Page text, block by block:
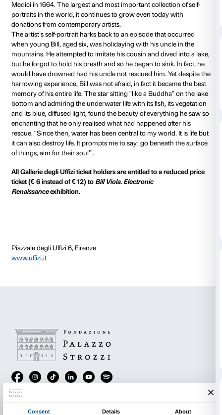
and into other venues in Florencethrough the
cultural joint ventures designed to enhance visitors’
destinations and cultural assets.
One of this venues is theGalleria degli Uffizi
building erected to a design by Giorgio Vasari
1580, with its outstanding collections, one of the
museums in the world.
Bill Viola donated a video entitledSelf Portrait,
Submerged(10’18”)– displayed in Room 43 for the
exhibition at Palazzo Strozzi – to the Uffizi in 2013
gallery’s collection of self-portraits begun by
portraits in the world, it continues to grow even
donations from contemporary artists.
would have drowned had his uncle not rescued
rescue. “Since then, water has been central to my
it can also destroy life. It prompts me to say: go
of things, aim for their soul’”.
All Gallerie degli Uffizi ticket holders are entitled to a
ticket (€ 6 instead of € 12) to
Renaissance
exhibition.